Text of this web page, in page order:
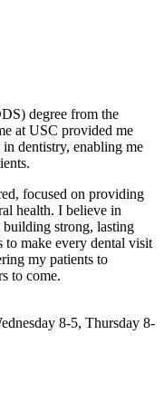
degree from the
at USC provided me
dentistry, enabling me
focused on providing
health. I believe in
building strong, lasting
make every dental visit
my patients to
to come.
8-5, Thursday 8-